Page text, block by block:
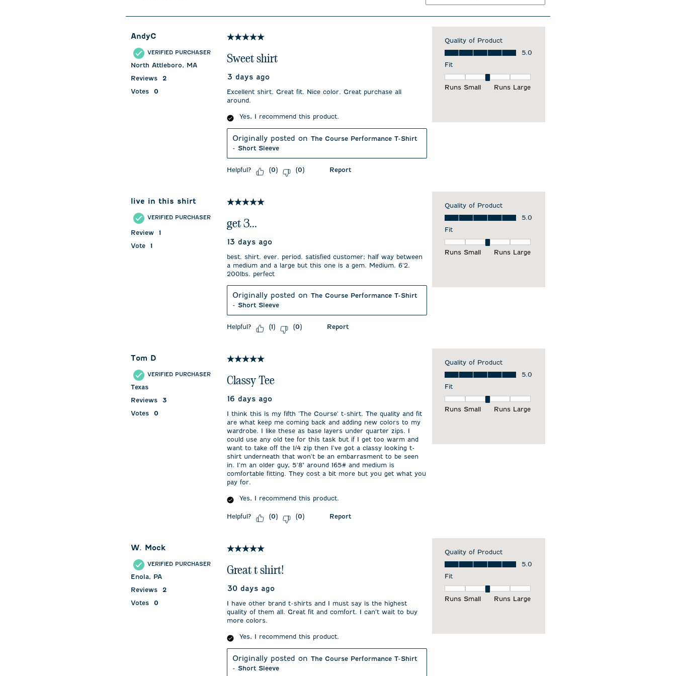
126
AndyC
VERIFIED PURCHASER
North Attleboro, MA
Reviews
2
Votes
0
5 out of 5 stars.
Sweet shirt
3 days ago
Excellent shirt. Great fit. Nice color. Great purchase all
around.
Yes, I recommend this product.
Originally posted onThe Course Performance T-Shirt
- Short Sleeve
Helpful? (0) (0) Report
Quality of Product
Quality of Product, 5.0 out of 5
5.0
Fit
Runs Small
Runs Large
live in this shirt
VERIFIED PURCHASER
Review
1
Vote
1
5 out of 5 stars.
get 3...
13 days ago
best. shirt. ever. period. satisfied customer; half way between
a medium and a large but this one is a gem. Medium. 6'2.
200lbs. perfect
Originally posted onThe Course Performance T-Shirt
- Short Sleeve
Helpful? (1) (0) Report
Quality of Product
Quality of Product, 5.0 out of 5
5.0
Fit
Runs Small
Runs Large
Tom D
VERIFIED PURCHASER
Texas
Reviews
3
Votes
0
5 out of 5 stars.
Classy Tee
16 days ago
I think this is my fifth 'The Course' t-shirt. The quality and fit
are what keep me coming back and adding new colors to my
wardrobe. I like these as base layers under quarter zips. I
could use any old tee for this task but if I get too warm and
want to take off the 1/4 zip then I've got a classy looking t-
shirt underneath that won't be an embarrasment to be seen
in. I'm an older guy, 5'8" around 165# and medium is
comfortable fitting. They cost a bit more but you get what you
pay for.
Yes, I recommend this product.
Helpful? (0) (0) Report
Quality of Product
Quality of Product, 5.0 out of 5
5.0
Fit
Runs Small
Runs Large
W. Mock
VERIFIED PURCHASER
Enola, PA
Reviews
2
Votes
0
5 out of 5 stars.
Great t shirt!
30 days ago
I have other brand t-shirts and I must say is the highest
quality of them all. Great fit and comfort. I can’t wait to buy
more colors.
Yes, I recommend this product.
Originally posted onThe Course Performance T-Shirt
- Short Sleeve
Quality of Product
Quality of Product, 5.0 out of 5
5.0
Fit
Runs Small
Runs Large